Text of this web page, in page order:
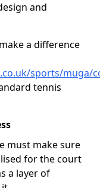
and
a difference
sports/muga/
tennis
must make sure
for the court
a layer of